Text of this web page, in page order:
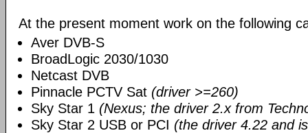
At the present moment work on the following
Aver DVB-S
BroadLogic 2030/1030
Netcast DVB
Pinnacle PCTV Sat (driver >=260)
Sky Star 1 (Nexus; the driver 2.x from
Sky Star 2 USB or PCI (the driver 4.22 and